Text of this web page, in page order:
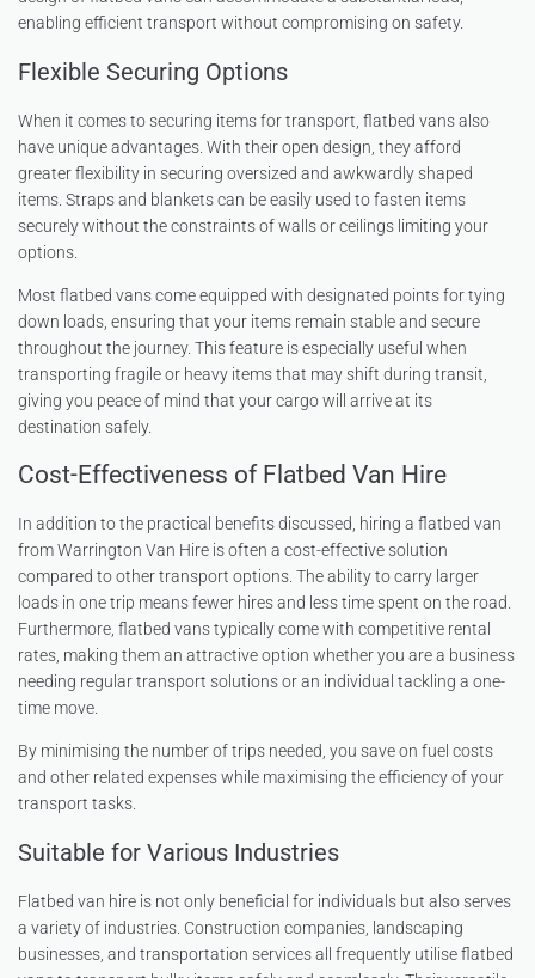
enabling efficient transport without compromising on safety.
Flexible Securing Options
When it comes to securing items for transport, flatbed vans also
have unique advantages. With their open design, they afford
greater flexibility in securing oversized and awkwardly shaped
items. Straps and blankets can be easily used to fasten items
securely without the constraints of walls or ceilings limiting your
options.
Most flatbed vans come equipped with designated points for tying
down loads, ensuring that your items remain stable and secure
throughout the journey. This feature is especially useful when
transporting fragile or heavy items that may shift during transit,
giving you peace of mind that your cargo will arrive at its
destination safely.
Cost-Effectiveness of Flatbed Van Hire
In addition to the practical benefits discussed, hiring a flatbed van
from Warrington Van Hire is often a cost-effective solution
compared to other transport options. The ability to carry larger
loads in one trip means fewer hires and less time spent on the road.
Furthermore, flatbed vans typically come with competitive rental
rates, making them an attractive option whether you are a business
needing regular transport solutions or an individual tackling a one-
time move.
By minimising the number of trips needed, you save on fuel costs
and other related expenses while maximising the efficiency of your
transport tasks.
Suitable for Various Industries
Flatbed van hire is not only beneficial for individuals but also serves
a variety of industries. Construction companies, landscaping
businesses, and transportation services all frequently utilise flatbed